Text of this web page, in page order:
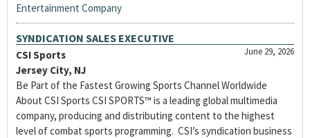
Entertainment Company
SYNDICATION SALES EXECUTIVE
June 29, 2026
CSI Sports
Jersey City, NJ
Be Part of the Fastest Growing Sports Channel Worldwide
About CSI Sports CSI SPORTS™ is a leading global multimedia
company, producing and distributing content to the highest
level of combat sports programming. CSI’s syndication business